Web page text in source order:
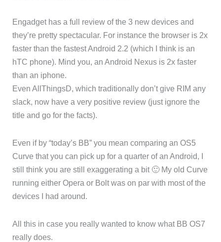
Engadget has a full review of the 3 new devices and
they’re pretty spectacular. For instance the browser is 2x
faster than the fastest Android 2.2 (which I think is an
hTC phone). Mind you, an Android Nexus is 2x faster
than an iphone.
Even AllThingsD, which traditionally don’t give RIM any
slack, now have a very positive review (just ignore the
title and go for the facts).
Even if by “today’s BB” you mean comparing an OS5
Curve that you can pick up for a quarter of an Android, I
still think you are still exaggerating a bit 🙂 My old Curve
running either Opera or Bolt was on par with most of the
devices I had around.
All this in case you really wanted to know what BB OS7
really does.